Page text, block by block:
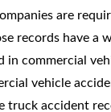
are
records have a
in commercial
vehicle
accident